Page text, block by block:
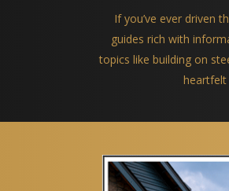
If you’ve ever driven
guides rich with
topics like building on
heartfelt